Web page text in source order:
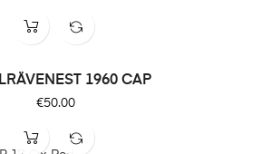
1960 CAP
Price
€50.00